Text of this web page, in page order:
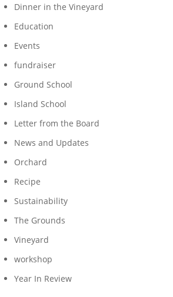
Dinner in the Vineyard
Education
Events
fundraiser
Ground School
Island School
Letter from the Board
News and Updates
Orchard
Recipe
Sustainability
The Grounds
Vineyard
workshop
Year In Review